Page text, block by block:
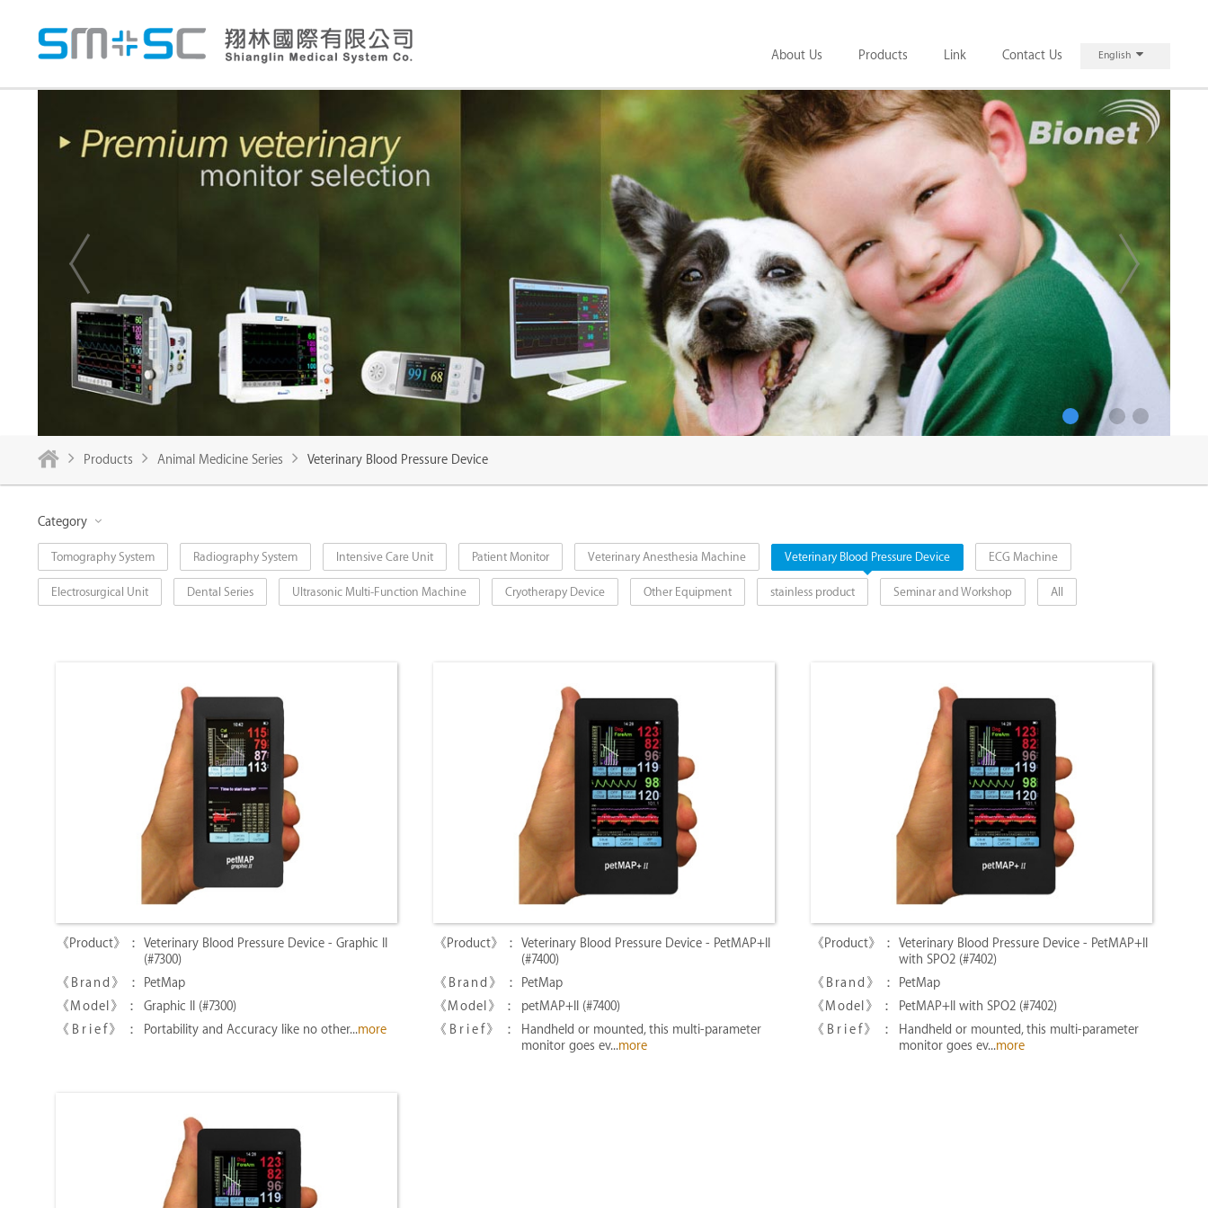
English
About Us Products Link Contact Us
Products Animal Medicine Series Veterinary Blood Pressure Device
Category
Tomography System Radiography System Intensive Care Unit Patient Monitor Veterinary Anesthesia Machine Veterinary Blood Pressure Device ECG Machine
Electrosurgical Unit Dental Series Ultrasonic Multi-Function Machine Cryotherapy Device Other Equipment stainless product Seminar and Workshop All
Veterinary Blood Pressure Device - Graphic II
(#7300)
PetMap
Graphic II (#7300)
Portability and Accuracy like no other...more
Veterinary Blood Pressure Device - PetMAP+II
(#7400)
PetMap
petMAP+II (#7400)
Handheld or mounted, this multi-parameter
monitor goes ev...more
Veterinary Blood Pressure Device - PetMAP+II
with SPO2 (#7402)
PetMap
PetMAP+II with SPO2 (#7402)
Handheld or mounted, this multi-parameter
monitor goes ev...more